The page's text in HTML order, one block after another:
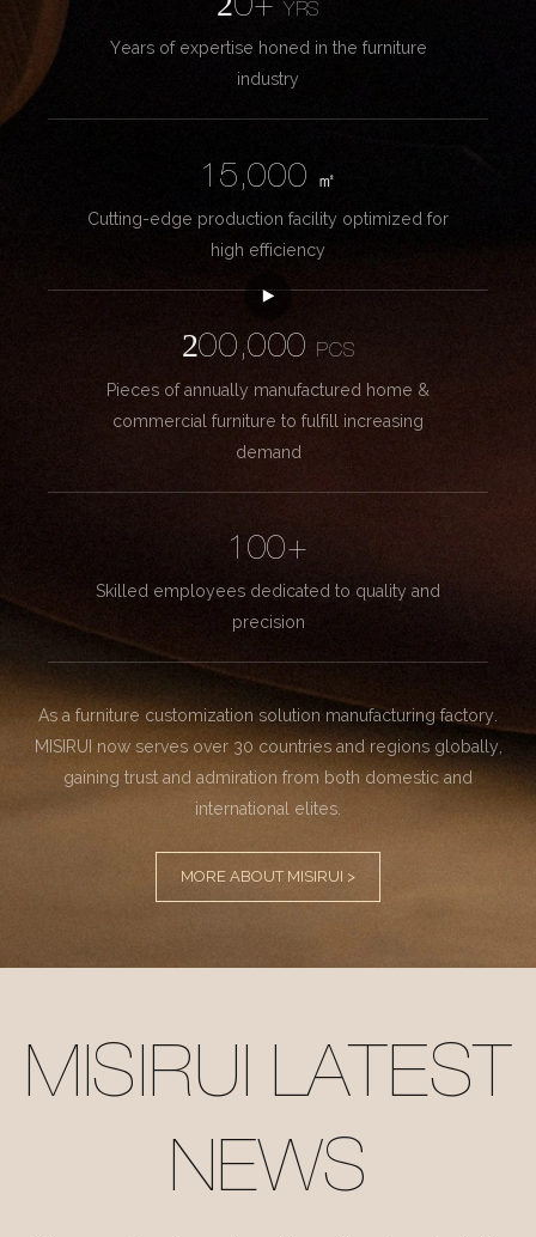
20+YRS
Years of expertise honed in the furniture
industry
15,000
㎡
Cutting-edge production facility optimized for
high efficiency
200,000
PCS
Pieces of annually manufactured home &
commercial furniture to fulfill increasing
demand
100+
Skilled employees dedicated to quality and
precision
As a furniture customization solution manufacturing factory.
MISIRUI now serves over 30 countries and regions globally,
gaining trust and admiration from both domestic and
international elites.
MORE ABOUT MISIRUI >
MISIRUI LATEST
NEWS